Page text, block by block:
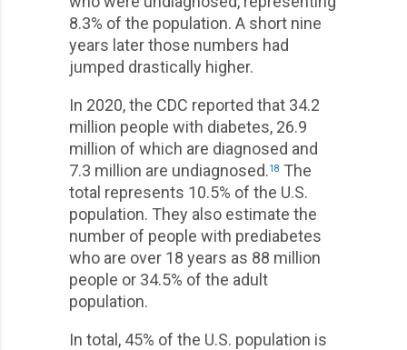
8.3% of the population. A short nine
years later those numbers had
jumped drastically higher.
In 2020, the CDC reported that 34.2
million people with diabetes, 26.9
million of which are diagnosed and
7.3 million are undiagnosed.18 The
total represents 10.5% of the U.S.
population. They also estimate the
number of people with prediabetes
who are over 18 years as 88 million
people or 34.5% of the adult
population.
In total, 45% of the U.S. population is